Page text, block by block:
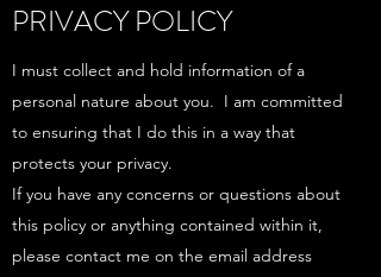
PRIVACY POLICY
I must collect and hold information of a
personal nature about you. I am committed
to ensuring that I do this in a way that
protects your privacy. ​
If you have any concerns or questions about
this policy or anything contained within it,
please contact me on the email address